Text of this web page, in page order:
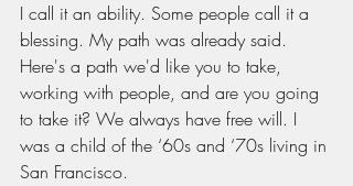
I call it an ability. Some people call it a
blessing. My path was already said.
Here's a path we'd like you to take,
working with people, and are you going
to take it? We always have free will. I
was a child of the ‘60s and ‘70s living in
San Francisco.